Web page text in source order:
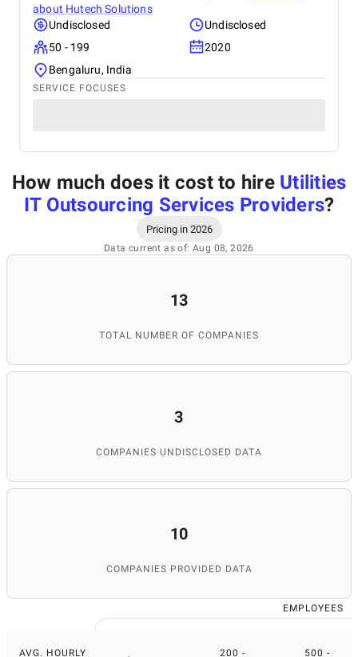
about Hutech Solutions
Undisclosed
Undisclosed
50 - 199
2020
Bengaluru, India
SERVICE FOCUSES
How much does it cost to hire Utilities
IT Outsourcing Services Providers?
Pricing in 2026
Data current as of: Aug 08, 2026
13
TOTAL NUMBER OF COMPANIES
3
COMPANIES UNDISCLOSED DATA
10
COMPANIES PROVIDED DATA
EMPLOYEES
AVG. HOURLY 200 - 500 -